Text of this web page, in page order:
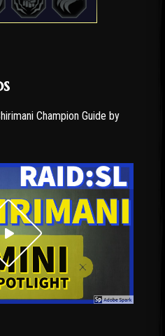
Champion Guide by